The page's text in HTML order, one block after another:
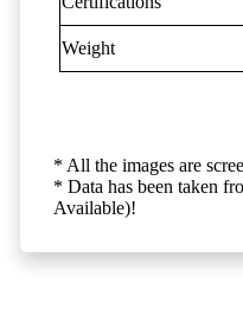
Weight
* All the images are
* Data has been taken
Available)!